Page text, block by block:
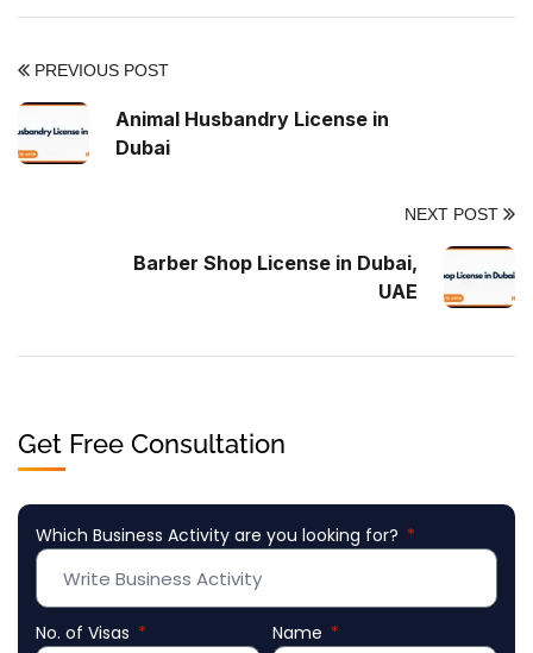
PREVIOUS POST
Animal Husbandry License in
Dubai
NEXT POST
Barber Shop License in Dubai,
UAE
Get Free Consultation
Which Business Activity are you looking for?
No. of Visas Name